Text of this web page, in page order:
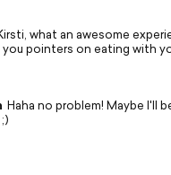
what an awesome
pointers on eating with
Haha no problem! Maybe I'll